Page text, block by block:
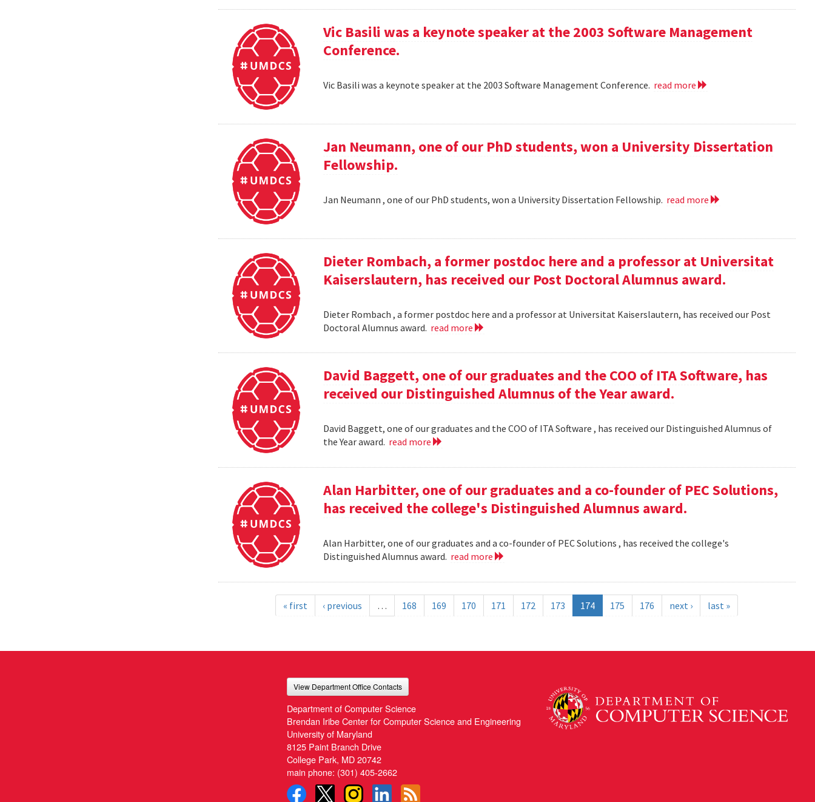
Vic Basili was a keynote speaker at the 2003 Software Management
Conference.
Vic Basili was a keynote speaker at the 2003 Software Management Conference. read more
Jan Neumann, one of our PhD students, won a University Dissertation
Fellowship.
Jan Neumann , one of our PhD students, won a University Dissertation Fellowship. read more
Dieter Rombach, a former postdoc here and a professor at Universitat
Kaiserslautern, has received our Post Doctoral Alumnus award.
Dieter Rombach , a former postdoc here and a professor at Universitat Kaiserslautern, has received our Post
Doctoral Alumnus award. read more
David Baggett, one of our graduates and the COO of ITA Software, has
received our Distinguished Alumnus of the Year award.
David Baggett, one of our graduates and the COO of ITA Software , has received our Distinguished Alumnus of
the Year award. read more
Alan Harbitter, one of our graduates and a co-founder of PEC Solutions,
has received the college's Distinguished Alumnus award.
Alan Harbitter, one of our graduates and a co-founder of PEC Solutions , has received the college's
Distinguished Alumnus award. read more
« first ‹ previous … 168 169 170 171 172 173 174 175 176 next › last »
View Department Office Contacts
Department of Computer Science
Brendan Iribe Center for Computer Science and Engineering
University of Maryland
8125 Paint Branch Drive
College Park, MD 20742
main phone: (301) 405-2662